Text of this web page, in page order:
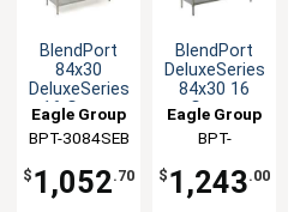
BlendPort
84x30
DeluxeSeries
16 Gauge
Stainless
Worktable
Eagle Group
BPT-3084SEB
$ 1,052.70
BlendPort
DeluxeSeries
84x30 16
Gauge
Stainless
Worktable
Eagle Group
BPT-
$ 1,243.00